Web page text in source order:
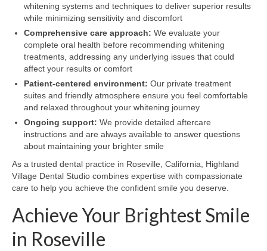
whitening systems and techniques to deliver superior results
while minimizing sensitivity and discomfort
Comprehensive care approach: We evaluate your
complete oral health before recommending whitening
treatments, addressing any underlying issues that could
affect your results or comfort
Patient-centered environment: Our private treatment
suites and friendly atmosphere ensure you feel comfortable
and relaxed throughout your whitening journey
Ongoing support: We provide detailed aftercare
instructions and are always available to answer questions
about maintaining your brighter smile
As a trusted dental practice in Roseville, California, Highland
Village Dental Studio combines expertise with compassionate
care to help you achieve the confident smile you deserve.
Achieve Your Brightest Smile
in Roseville